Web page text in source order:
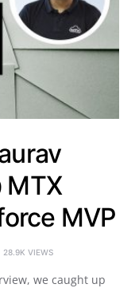
MTX
MVP
28.9K VIEWS
we caught up